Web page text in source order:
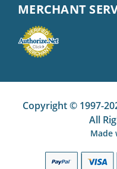
MERCHANT
Copyright © 1997-
All
Made